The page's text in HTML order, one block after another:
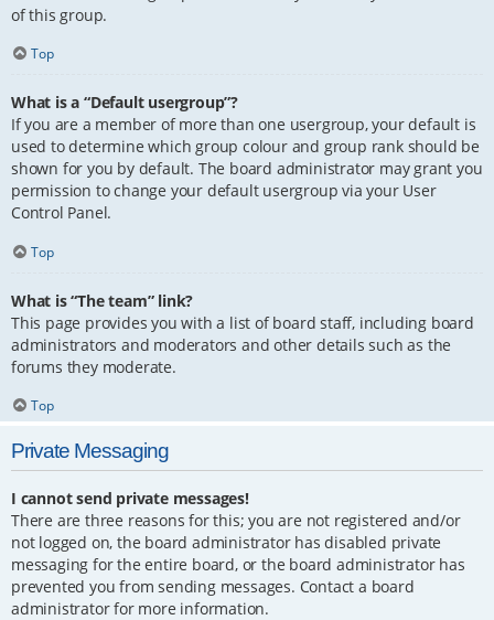
of this group.
Top
What is a “Default usergroup”?
If you are a member of more than one usergroup, your default is
used to determine which group colour and group rank should be
shown for you by default. The board administrator may grant you
permission to change your default usergroup via your User
Control Panel.
Top
What is “The team” link?
This page provides you with a list of board staff, including board
administrators and moderators and other details such as the
forums they moderate.
Top
Private Messaging
I cannot send private messages!
There are three reasons for this; you are not registered and/or
not logged on, the board administrator has disabled private
messaging for the entire board, or the board administrator has
prevented you from sending messages. Contact a board
administrator for more information.